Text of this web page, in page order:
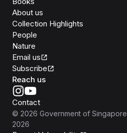
About us
Collection Highlights
People
Nature
Email us
Subscribe
Reach us
Contact
© 2026 Government of Singapore
2026